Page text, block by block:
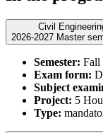
Civil
2026-2027
Semester: Fall
Exam form:
Subject
Project: 5
Type: